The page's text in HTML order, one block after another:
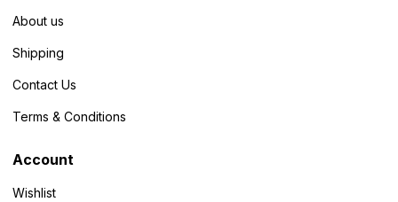
About us
Shipping
Contact Us
Terms & Conditions
Account
Wishlist